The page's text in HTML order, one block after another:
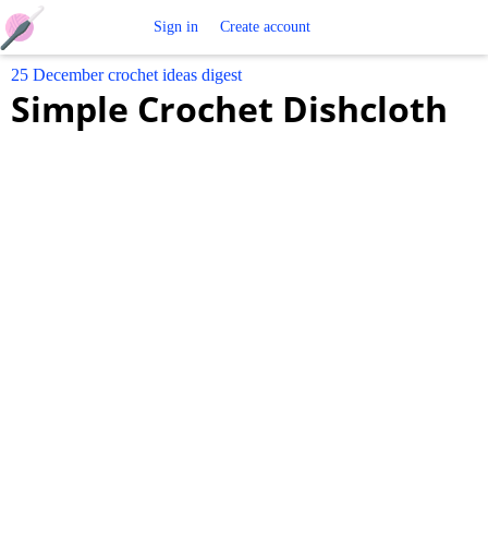
Crochet
Patterns
Sign in Create account
25 December crochet ideas digest
Simple Crochet Dishcloth